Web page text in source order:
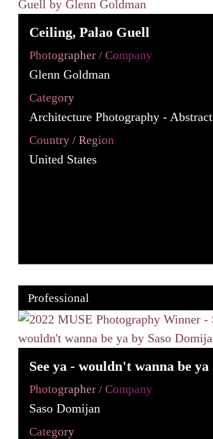
Ceiling, Palao Guell
Photographer / Company
Glenn Goldman
Category
Architecture Photography - Abstract
Country / Region
United States
Professional
See ya - wouldn't wanna be ya
Photographer / Company
Saso Domijan
Category